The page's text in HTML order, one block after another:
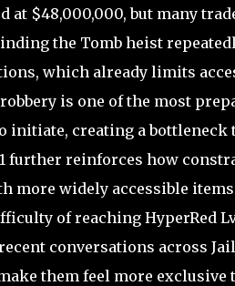
at $48,000,000, but many
the Tomb heist
which already limits
is one of the most
creating a bottleneck
further reinforces how
more widely accessible
of reaching HyperRed
conversations across
them feel more exclusive